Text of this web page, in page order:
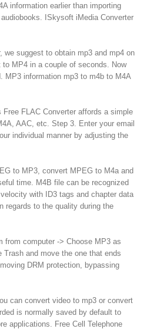
information earlier than importing
ISkysoft iMedia Converter
we suggest to obtain mp3 and mp4 on
MP4 in a couple of seconds. Now
MP3 information mp3 to m4b to M4A
FLAC Converter affords a simple
AAC, etc. Step 3. Enter your email
individual manner by adjusting the
to MP3, convert MPEG to M4a and
time. M4B file can be recognized
with ID3 tags and chapter data
regards to the quality during the
from computer -> Choose MP3 as
Trash and move the one that ends
DRM protection, bypassing
can convert video to mp3 or convert
is normally saved by default to
applications. Free Cell Telephone